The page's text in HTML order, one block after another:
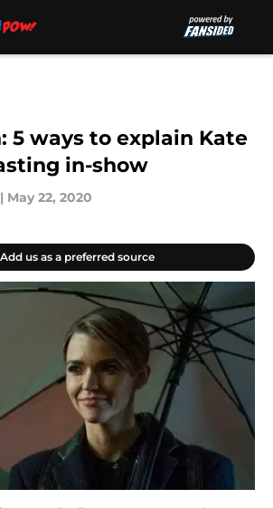
5 ways to explain Kate
in-show
| May 22, 2020
Add us as a preferred source